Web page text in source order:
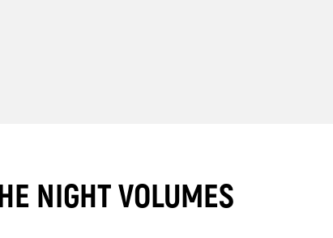
NIGHT VOLUMES